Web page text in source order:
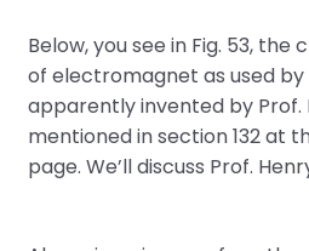
Below, you see in Fig. 53, the
of electromagnet as used by
apparently invented by Prof.
mentioned in section 132 at
page. We’ll discuss Prof.